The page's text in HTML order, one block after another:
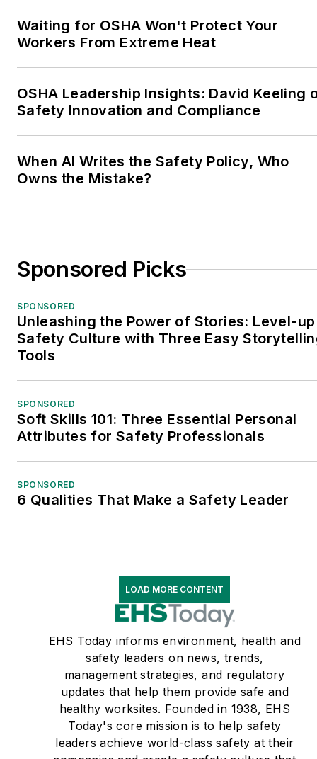
Waiting for OSHA Won't Protect Your
Workers From Extreme Heat
OSHA Leadership Insights: David Keeling
Safety Innovation and Compliance
When AI Writes the Safety Policy, Who
Owns the Mistake?
Sponsored Picks
SPONSORED
Unleashing the Power of Stories: Level-up
Safety Culture with Three Easy
Tools
SPONSORED
Soft Skills 101: Three Essential Personal
Attributes for Safety Professionals
SPONSORED
6 Qualities That Make a Safety Leader
LOAD MORE CONTENT
EHS Today informs environment, health and
safety leaders on news, trends,
management strategies, and regulatory
updates that help them provide safe and
healthy worksites. Founded in 1938, EHS
Today's core mission is to help safety
leaders achieve world-class safety at their